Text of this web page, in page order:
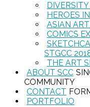
HEROES
ASIAN
COMICS
STGCC
THE ART
ABOUT SCC
COMMUNITY
CONTACT
PORTFOLIO